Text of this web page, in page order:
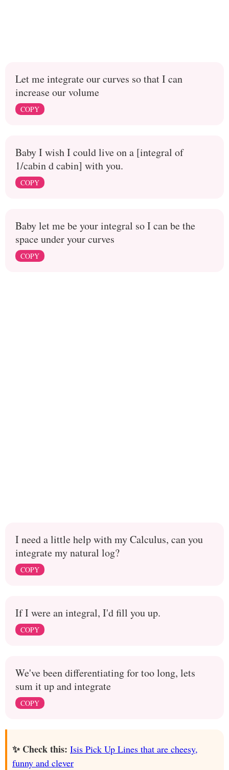
Let me integrate our curves so that I can
increase our volume
COPY
Baby I wish I could live on a [integral of
1/cabin d cabin] with you.
COPY
Baby let me be your integral so I can be the
space under your curves
COPY
I need a little help with my Calculus, can you
integrate my natural log?
COPY
If I were an integral, I'd fill you up.
COPY
We've been differentiating for too long, lets
sum it up and integrate
COPY
✨ Check this: Isis Pick Up Lines that are cheesy,
funny and clever